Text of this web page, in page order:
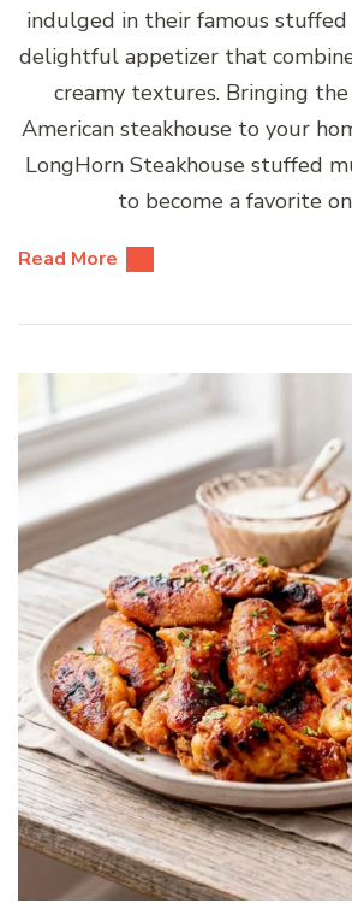
indulged in their famous
delightful appetizer that
creamy textures. Bringing the
American steakhouse to your
LongHorn Steakhouse stuffed
to become a favorite
Read More